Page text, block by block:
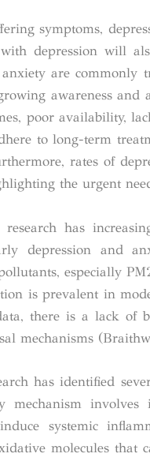
symptoms,
depression will
are commonly
awareness and
poor availability,
to long-term
rates of
the urgent
research has
depression and
especially
is prevalent in
there is a lack of
mechanisms
has identified
mechanism
systemic
molecules